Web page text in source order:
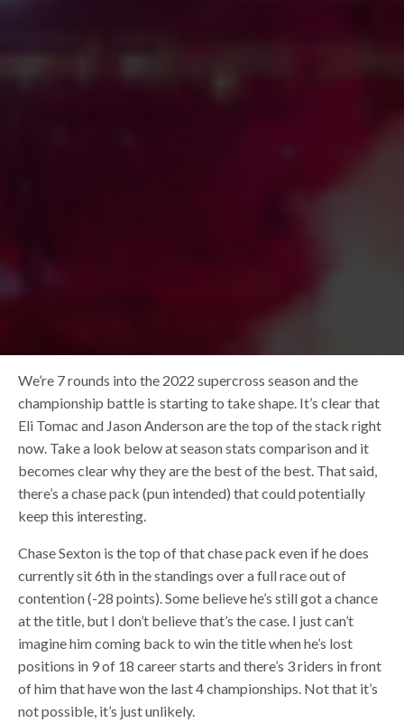
We’re 7 rounds into the 2022 supercross season and the
championship battle is starting to take shape. It’s clear that
Eli Tomac and Jason Anderson are the top of the stack right
now. Take a look below at season stats comparison and it
becomes clear why they are the best of the best. That said,
there’s a chase pack (pun intended) that could potentially
keep this interesting.
Chase Sexton is the top of that chase pack even if he does
currently sit 6th in the standings over a full race out of
contention (-28 points). Some believe he’s still got a chance
at the title, but I don’t believe that’s the case. I just can’t
imagine him coming back to win the title when he’s lost
positions in 9 of 18 career starts and there’s 3 riders in front
of him that have won the last 4 championships. Not that it’s
not possible, it’s just unlikely.